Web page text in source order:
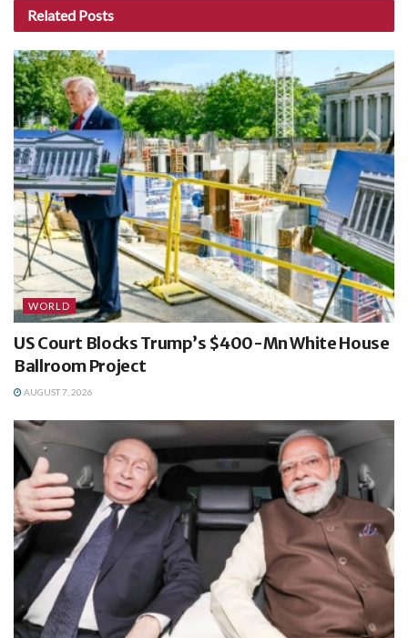
Related Posts
WORLD
US Court Blocks Trump’s $400-Mn White House
Ballroom Project
AUGUST 7, 2026